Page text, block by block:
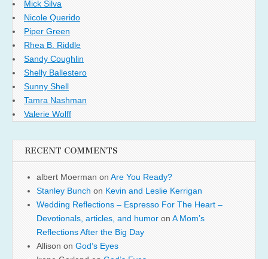
Mick Silva
Nicole Querido
Piper Green
Rhea B. Riddle
Sandy Coughlin
Shelly Ballestero
Sunny Shell
Tamra Nashman
Valerie Wolff
RECENT COMMENTS
albert Moerman on Are You Ready?
Stanley Bunch on Kevin and Leslie Kerrigan
Wedding Reflections – Espresso For The Heart –
Devotionals, articles, and humor on A Mom’s
Reflections After the Big Day
Allison on God’s Eyes